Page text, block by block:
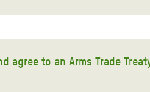
agree to an Arms Trade